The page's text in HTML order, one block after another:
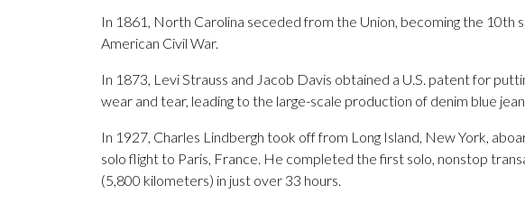
In 1861, North Carolina seceded from the Union, becoming the 10th
American Civil War.
In 1873, Levi Strauss and Jacob Davis obtained a U.S. patent for
wear and tear, leading to the large-scale production of denim blue
In 1927, Charles Lindbergh took off from Long Island, New York,
solo flight to Paris, France. He completed the first solo, nonstop
(5,800 kilometers) in just over 33 hours.